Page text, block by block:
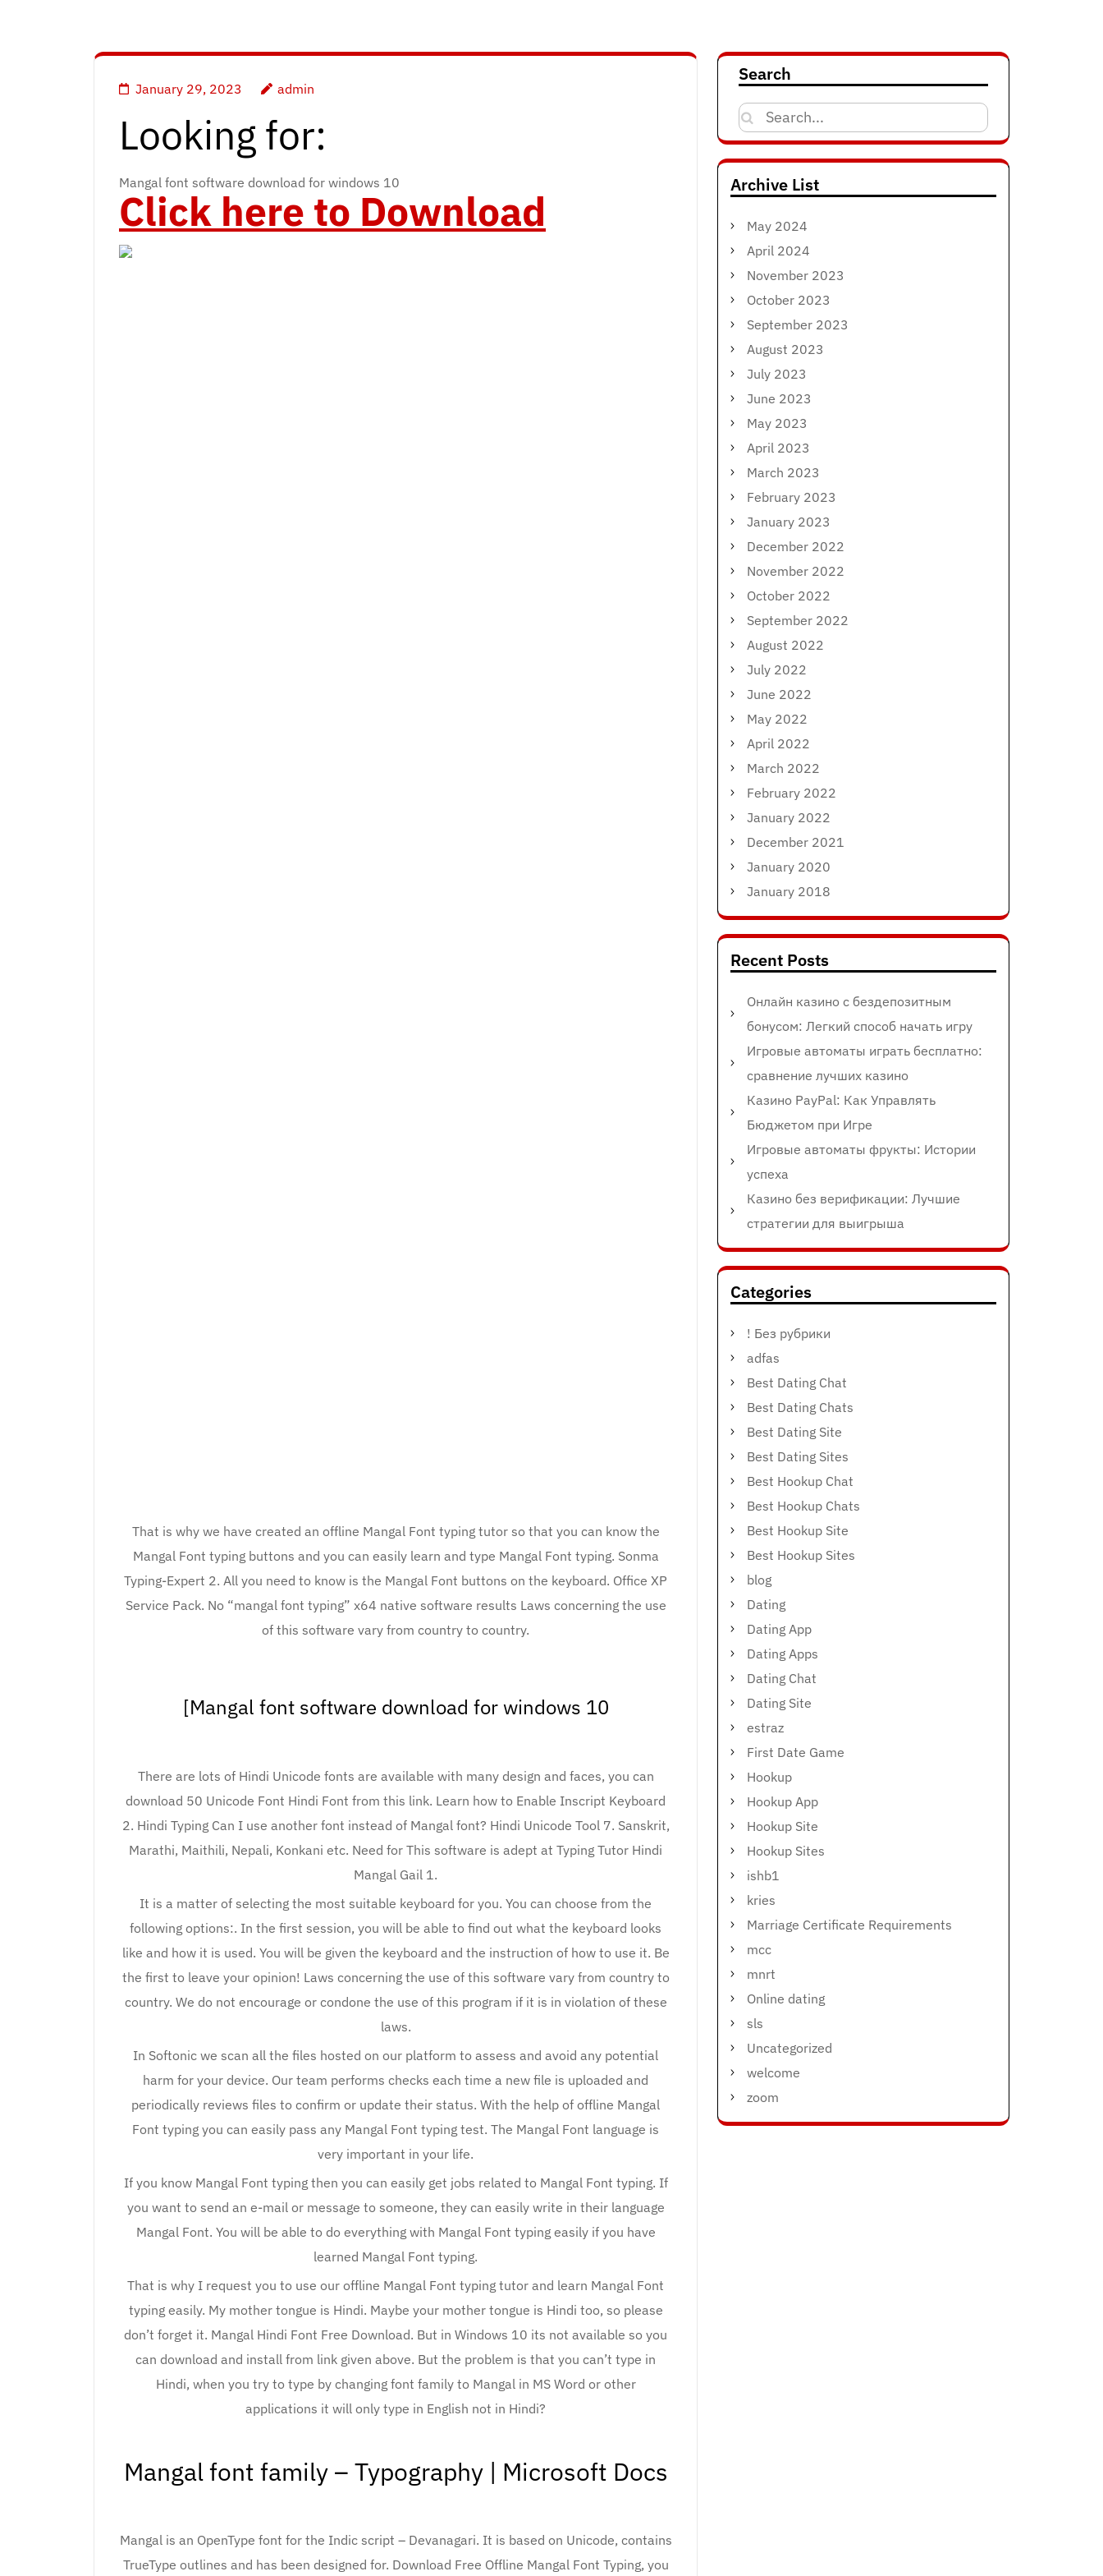
January 29, 2023 admin
Looking for:
Mangal font software download for windows 10
Click here to Download
That is why we have created an offline Mangal Font typing tutor so that you can know the
Mangal Font typing buttons and you can easily learn and type Mangal Font typing. Sonma
Typing-Expert 2. All you need to know is the Mangal Font buttons on the keyboard. Office XP
Service Pack. No “mangal font typing” x64 native software results Laws concerning the use
of this software vary from country to country.
[Mangal font software download for windows 10
There are lots of Hindi Unicode fonts are available with many design and faces, you can
download 50 Unicode Font Hindi Font from this link. Learn how to Enable Inscript Keyboard
2. Hindi Typing Can I use another font instead of Mangal font? Hindi Unicode Tool 7. Sanskrit,
Marathi, Maithili, Nepali, Konkani etc. Need for This software is adept at Typing Tutor Hindi
Mangal Gail 1.
It is a matter of selecting the most suitable keyboard for you. You can choose from the
following options:. In the first session, you will be able to find out what the keyboard looks
like and how it is used. You will be given the keyboard and the instruction of how to use it. Be
the first to leave your opinion! Laws concerning the use of this software vary from country to
country. We do not encourage or condone the use of this program if it is in violation of these
laws.
In Softonic we scan all the files hosted on our platform to assess and avoid any potential
harm for your device. Our team performs checks each time a new file is uploaded and
periodically reviews files to confirm or update their status. With the help of offline Mangal
Font typing you can easily pass any Mangal Font typing test. The Mangal Font language is
very important in your life.
If you know Mangal Font typing then you can easily get jobs related to Mangal Font typing. If
you want to send an e-mail or message to someone, they can easily write in their language
Mangal Font. You will be able to do everything with Mangal Font typing easily if you have
learned Mangal Font typing.
That is why I request you to use our offline Mangal Font typing tutor and learn Mangal Font
typing easily. My mother tongue is Hindi. Maybe your mother tongue is Hindi too, so please
don’t forget it. Mangal Hindi Font Free Download. But in Windows 10 its not available so you
can download and install from link given above. But the problem is that you can’t type in
Hindi, when you try to type by changing font family to Mangal in MS Word or other
applications it will only type in English not in Hindi?
Mangal font family – Typography | Microsoft Docs
Mangal is an OpenType font for the Indic script – Devanagari. It is based on Unicode, contains
TrueType outlines and has been designed for. Download Free Offline Mangal Font Typing, you
Search
Search
for:
Archive List
May 2024
April 2024
November 2023
October 2023
September 2023
August 2023
July 2023
June 2023
May 2023
April 2023
March 2023
February 2023
January 2023
December 2022
November 2022
October 2022
September 2022
August 2022
July 2022
June 2022
May 2022
April 2022
March 2022
February 2022
January 2022
December 2021
January 2020
January 2018
Recent Posts
Онлайн казино с бездепозитным
бонусом: Легкий способ начать игру
Игровые автоматы играть бесплатно:
сравнение лучших казино
Казино PayPal: Как Управлять
Бюджетом при Игре
Игровые автоматы фрукты: Истории
успеха
Казино без верификации: Лучшие
стратегии для выигрыша
Categories
! Без рубрики
adfas
Best Dating Chat
Best Dating Chats
Best Dating Site
Best Dating Sites
Best Hookup Chat
Best Hookup Chats
Best Hookup Site
Best Hookup Sites
blog
Dating
Dating App
Dating Apps
Dating Chat
Dating Site
estraz
First Date Game
Hookup
Hookup App
Hookup Site
Hookup Sites
ishb1
kries
Marriage Certificate Requirements
mcc
mnrt
Online dating
sls
Uncategorized
welcome
zoom